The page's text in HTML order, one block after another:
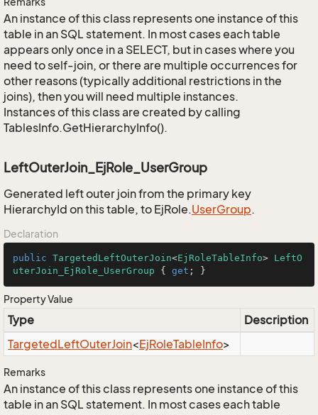
An instance of this class represents one instance of this
table in an SQL statement. In most cases each table
appears only once in a SELECT, but in cases where you
need to self-join, or there are multiple occurrences for
other reasons (typically additional restrictions in the
joins), then you will need multiple instances.
Instances of this class are created by calling
TablesInfo.GetHierarchyInfo().
LeftOuterJoin_EjRole_UserGroup
Generated left outer join from the primary key
HierarchyId on this table, to EjRole.UserGroup.
Declaration
public TargetedLeftOuterJoin<EjRoleTableInfo> LeftO
uterJoin_EjRole_UserGroup { get ; }
Property Value
Type
Description
TargetedLeftOuterJoin<EjRoleTableInfo>
Remarks
An instance of this class represents one instance of this
table in an SQL statement. In most cases each table